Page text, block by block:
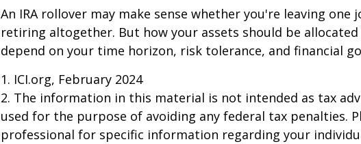
An IRA rollover may make sense whether you're leaving
retiring altogether. But how your assets should be
depend on your time horizon, risk tolerance, and financial
1. ICI.org, February 2024
2. The information in this material is not intended as tax
used for the purpose of avoiding any federal tax penalties.
professional for specific information regarding your